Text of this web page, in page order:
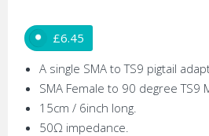
£6.45
A single SMA to TS9 pigtail
SMA Female to 90 degree TS9
15cm / 6inch long.
50Ω impedance.